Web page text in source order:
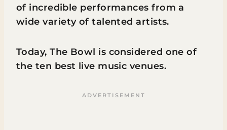
of incredible performances from a
wide variety of talented artists.
Today, The Bowl is considered one of
the ten best live music venues.